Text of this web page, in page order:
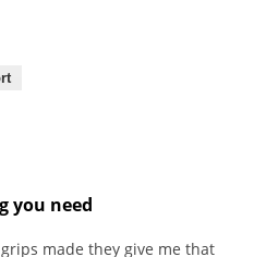
you need
made they give me that